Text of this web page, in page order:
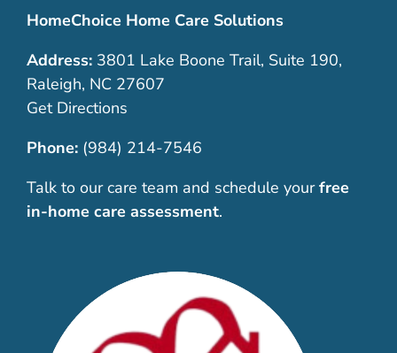
HomeChoice Home Care Solutions
Address:3801 Lake Boone Trail, Suite 190,
Raleigh, NC 27607
Get Directions
Phone: (984) 214-7546
Talk to our care team and schedule your free
in-home care assessment.